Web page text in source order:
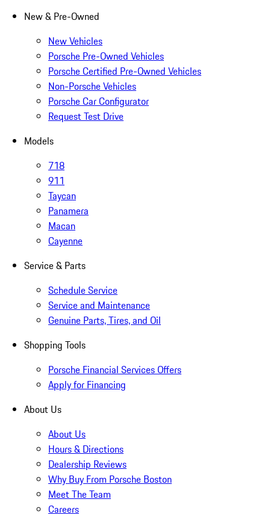
New & Pre-Owned
New Vehicles
Porsche Pre-Owned Vehicles
Porsche Certified Pre-Owned Vehicles
Non-Porsche Vehicles
Porsche Car Configurator
Request Test Drive
Models
718
911
Taycan
Panamera
Macan
Cayenne
Service & Parts
Schedule Service
Service and Maintenance
Genuine Parts, Tires, and Oil
Shopping Tools
Porsche Financial Services Offers
Apply for Financing
About Us
About Us
Hours & Directions
Dealership Reviews
Why Buy From Porsche Boston
Meet The Team
Careers